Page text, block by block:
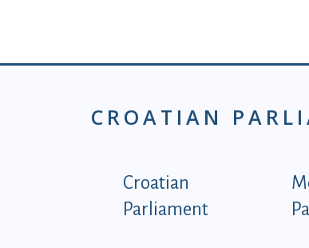
CROATIAN
Podnožje
Croatian
Parliament